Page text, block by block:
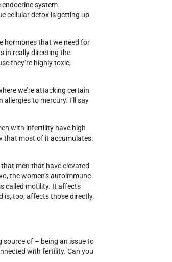
system.
cellular detox is getting up
hormones that we need for
in really directing the
they’re highly toxic,
we’re attacking certain
to mercury. I’ll say
with infertility have high
that most of it accumulates.
men that have elevated
the women’s autoimmune
called motility. It affects
is, too, affects those directly.
source of – being an issue to
with fertility. Can you